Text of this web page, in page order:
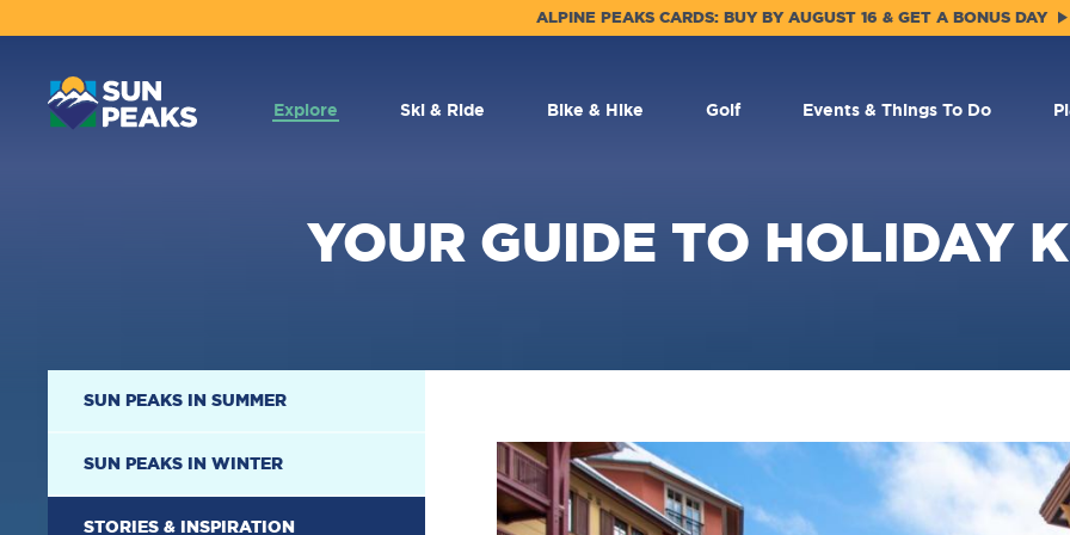
ALPINE PEAKS CARDS: BUY BY AUGUST 16 & GET A BONUS DAY
MAIN
NAVIGATION
Explore Ski & Ride Bike & Hike Golf Events & Things To Do
YOUR GUIDE TO HOLIDAY
NAVIGATION
SUN PEAKS IN SUMMER
SUN PEAKS IN WINTER
STORIES & INSPIRATION